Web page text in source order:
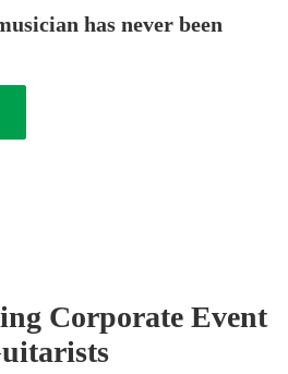
has never been
Corporate Event
s